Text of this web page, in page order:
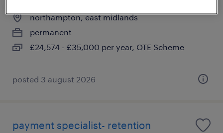
northampton, east midlands
permanent
£24,574 - £35,000 per year, OTE Scheme
posted 3 august 2026
payment specialist- retention